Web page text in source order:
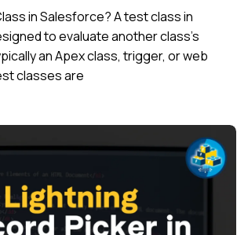
in Salesforce? A test class in
to evaluate another class’s
an Apex class, trigger, or web
classes are